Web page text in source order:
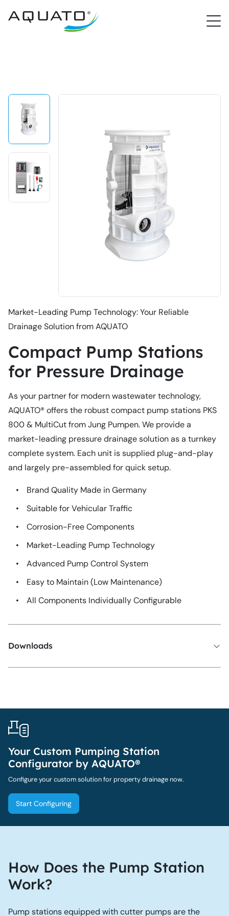
Market-Leading Pump Technology: Your Reliable
Drainage Solution from AQUATO
Compact Pump Stations
for Pressure Drainage
As your partner for modern wastewater technology,
AQUATO® offers the robust compact pump stations PKS
800 & MultiCut from Jung Pumpen. We provide a
market-leading pressure drainage solution as a turnkey
complete system. Each unit is supplied plug-and-play
and largely pre-assembled for quick setup.
•
Brand Quality Made in Germany
•
Suitable for Vehicular Traffic
•
Corrosion-Free Components
•
Market-Leading Pump Technology
•
Advanced Pump Control System
•
Easy to Maintain (Low Maintenance)
•
All Components Individually Configurable
Downloads
Your Custom Pumping Station
Configurator by AQUATO®
Configure your custom solution for property drainage now.
Start Configuring
How Does the Pump Station
Work?
Pump stations equipped with cutter pumps are the